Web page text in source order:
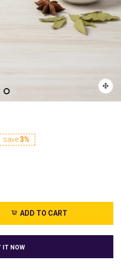
save3%
ADD TO CART
IT NOW